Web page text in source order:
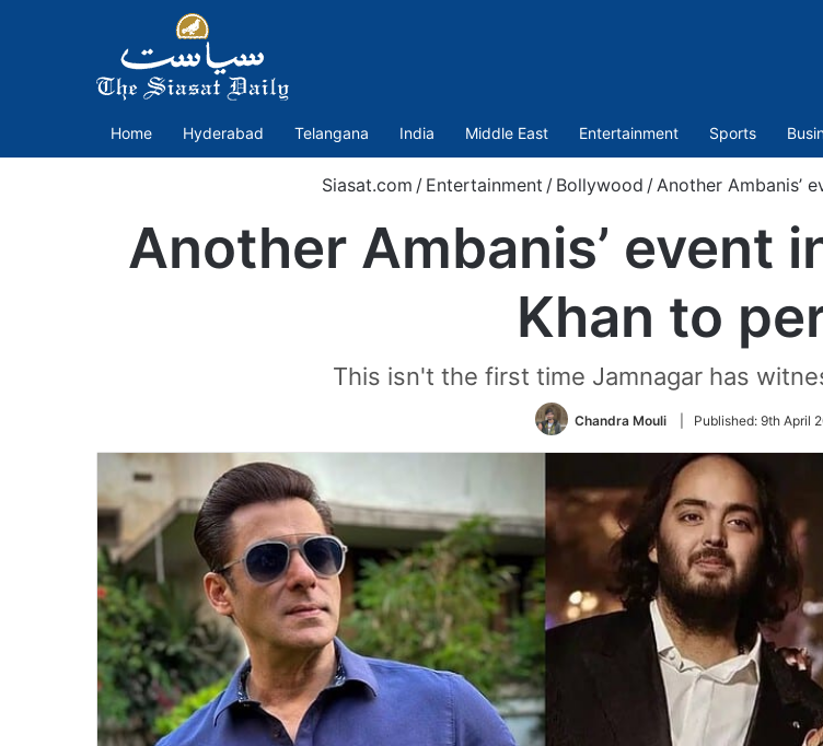
Home Hyderabad Telangana India Middle East Entertainment Sports
Siasat.com / Entertainment / Bollywood /Another Ambanis’
Another Ambanis’ event
Khan to
This isn't the first time Jamnagar has
Chandra Mouli Published: 9th April